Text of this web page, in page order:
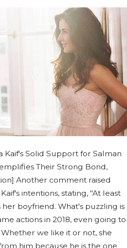
Solid Support for Salman
Their Strong Bond,
Another comment raised
intentions, stating, "At least
boyfriend. What's puzzling is
actions in 2018, even going to
we like it or not, she
him because he is the one